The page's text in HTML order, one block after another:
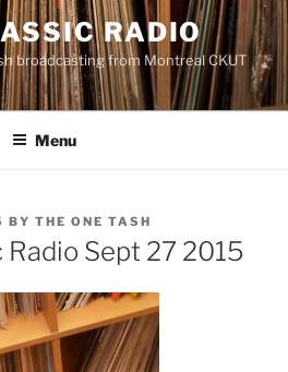
RADIO
broadcasting from Montreal CKUT
Menu
BY THE ONE TASH
Sept 27 2015